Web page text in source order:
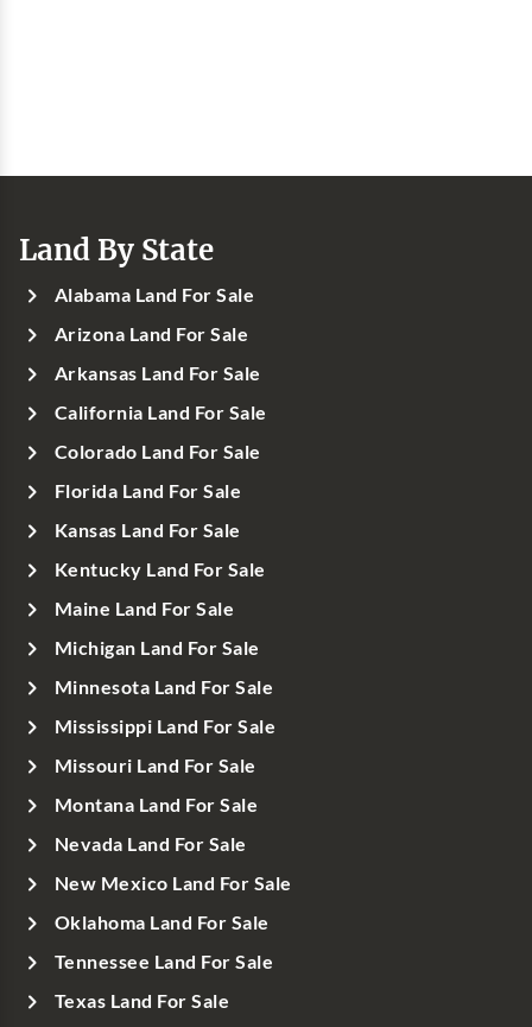
Land By State
Alabama Land For Sale
Arizona Land For Sale
Arkansas Land For Sale
California Land For Sale
Colorado Land For Sale
Florida Land For Sale
Kansas Land For Sale
Kentucky Land For Sale
Maine Land For Sale
Michigan Land For Sale
Minnesota Land For Sale
Mississippi Land For Sale
Missouri Land For Sale
Montana Land For Sale
Nevada Land For Sale
New Mexico Land For Sale
Oklahoma Land For Sale
Tennessee Land For Sale
Texas Land For Sale